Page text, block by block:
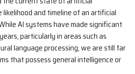
and timeline of an artificial
AI systems have made significant
particularly in areas such as
language processing, we are still far
that possess general intelligence or